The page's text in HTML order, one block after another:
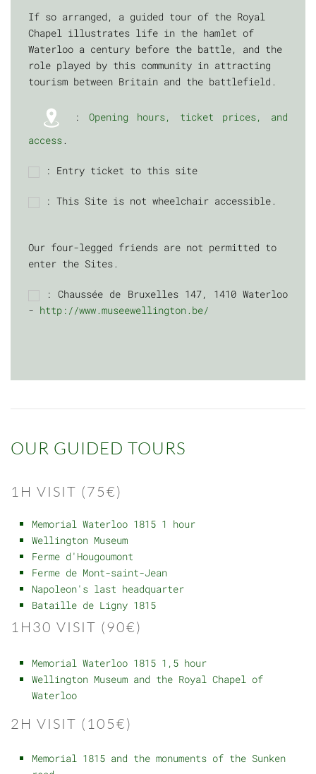
If so arranged, a guided tour of the Royal
Chapel illustrates life in the hamlet of
Waterloo a century before the battle, and the
role played by this community in attracting
tourism between Britain and the battlefield.
: Opening hours, ticket prices, and
access.
: Entry ticket to this site
: This Site is not wheelchair accessible.
Our four-legged friends are not permitted to
enter the Sites.
: Chaussée de Bruxelles 147, 1410 Waterloo
- http://www.museewellington.be/
OUR GUIDED TOURS
1H VISIT (75€)
Memorial Waterloo 1815 1 hour
Wellington Museum
Ferme d'Hougoumont
Ferme de Mont-saint-Jean
Napoleon's last headquarter
Bataille de Ligny 1815
1H30 VISIT (90€)
Memorial Waterloo 1815 1,5 hour
Wellington Museum and the Royal Chapel of
Waterloo
2H VISIT (105€)
Memorial 1815 and the monuments of the Sunken